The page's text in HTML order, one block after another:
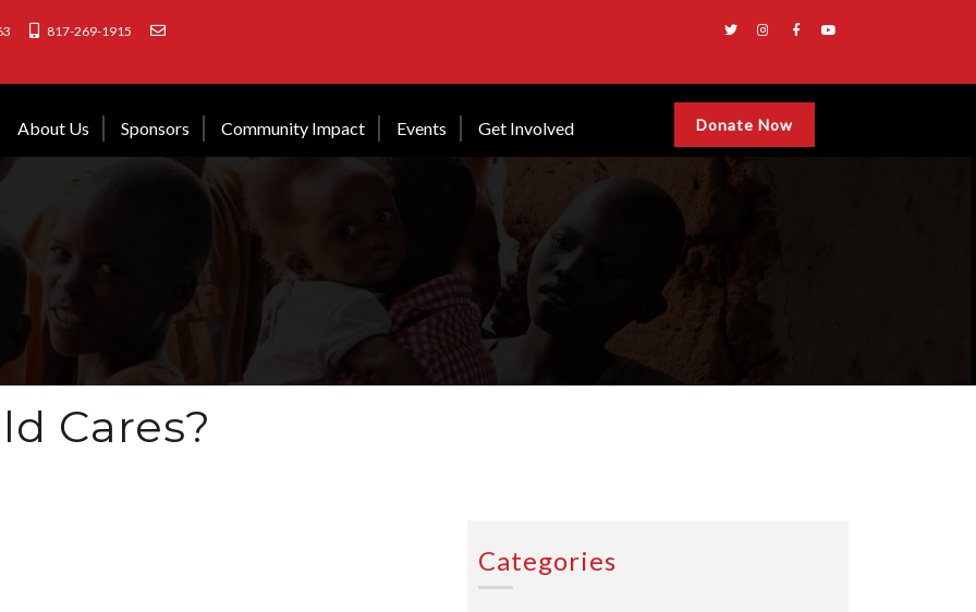
817-269-1915
About Us Sponsors Community Impact Events Get Involved Donate Now
Cares?
Categories